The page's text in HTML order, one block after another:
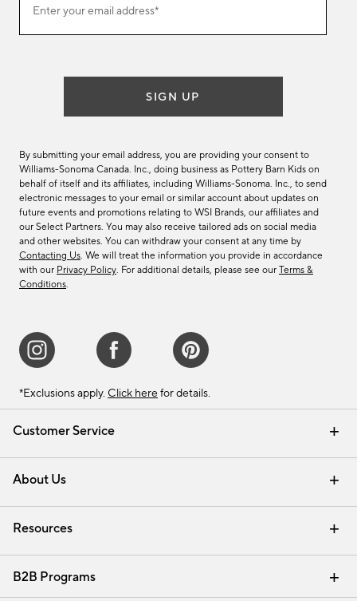
Customer Service
Contact Us Email Preferences
Track Your Order Returns & Exchanges
Shipping Information
About Us
Our Story Careers
Find a Store
Resources
Interior Design Services
B2B Programs
ourEnter your email address*
(required)
SIGN UP
By submitting your email address, you are providing your consent to
Williams-Sonoma Canada. Inc., doing business as Pottery Barn Kids on
behalf of itself and its affiliates, including Williams-Sonoma. Inc., to send
electronic messages to your email or similar account about updates on
future events and promotions relating to WSI Brands, our affiliates and
our Select Partners. You may also receive tailored ads on social media
and other websites. You can withdraw your consent at any time by
Contacting Us. We will treat the information you provide in accordance
with our Privacy Policy. For additional details, please see our Terms &
Conditions.
*Exclusions apply. Click here for details.